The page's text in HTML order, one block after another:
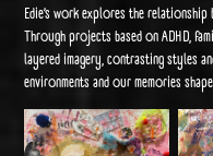
Edie’s work explores the
Through projects based on ADHD,
layered imagery, contrasting styles
environments and our memories